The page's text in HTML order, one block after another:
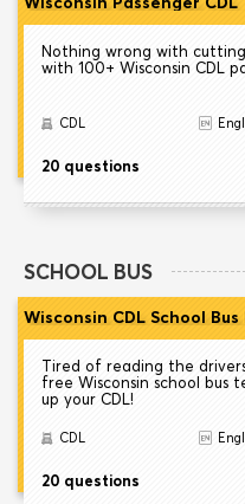
Nothing wrong with
with 100+ Wisconsin CDL
CDL
20 questions
SCHOOL BUS
Wisconsin CDL School
Tired of reading the
free Wisconsin school bus
up your CDL!
CDL
20 questions